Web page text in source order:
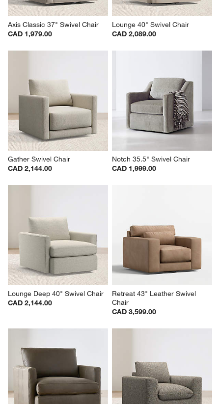
Axis Classic 37" Swivel Chair
CAD 1,979.00
Lounge 40" Swivel Chair
CAD 2,089.00
Gather Swivel Chair
CAD 2,144.00
Notch 35.5" Swivel Chair
CAD 1,999.00
Lounge Deep 40" Swivel Chair
CAD 2,144.00
Retreat 43" Leather Swivel
Chair
CAD 3,599.00